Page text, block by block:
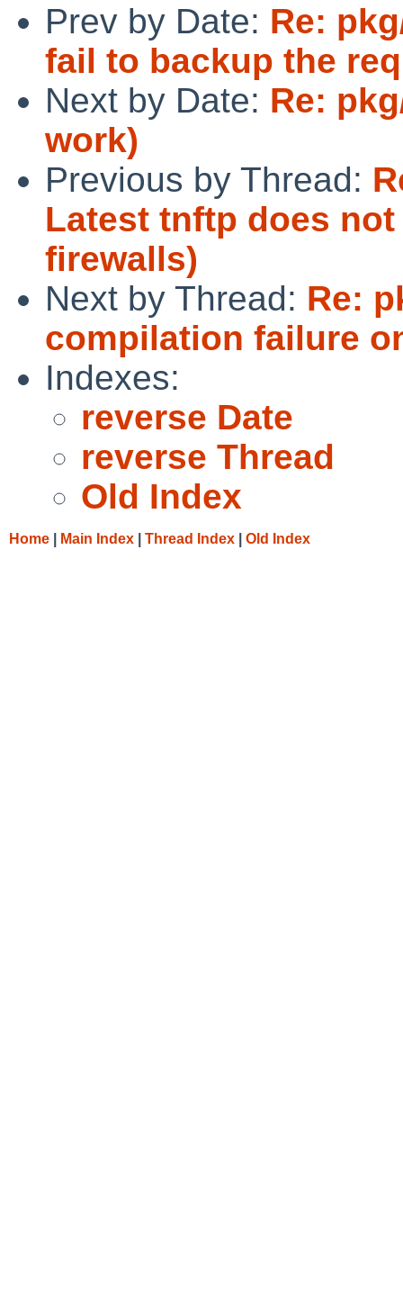
Prev by Date: Re:
fail to backup the
Next by Date: Re:
work)
Previous by Thread:
Latest tnftp does
firewalls)
Next by Thread: Re:
compilation failure
Indexes:
reverse Date
reverse Thread
Old Index
Home Main Index Thread Index Old Index